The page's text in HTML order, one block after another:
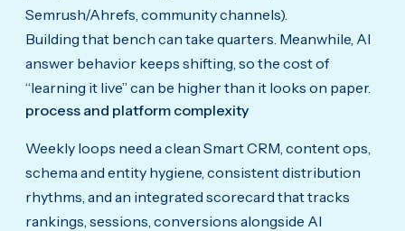
Semrush/Ahrefs, community channels).
Building that bench can take quarters. Meanwhile, AI
answer behavior keeps shifting, so the cost of
“learning it live” can be higher than it looks on paper.
process and platform complexity
Weekly loops need a clean Smart CRM, content ops,
schema and entity hygiene, consistent distribution
rhythms, and an integrated scorecard that tracks
rankings, sessions, conversions alongside AI